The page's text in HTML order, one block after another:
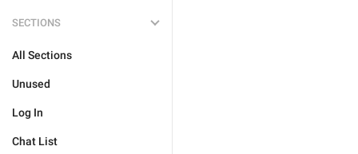
SECTIONS
All Sections
Unused
Log In
Chat List